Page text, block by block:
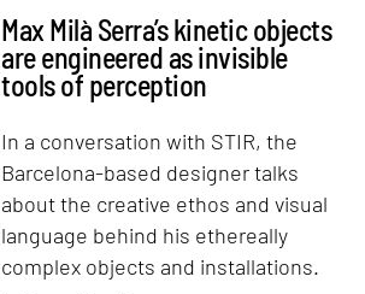
Max Milà Serra’s kinetic objects
are engineered as invisible
tools of perception
In a conversation with STIR, the
Barcelona-based designer talks
about the creative ethos and visual
language behind his ethereally
complex objects and installations.